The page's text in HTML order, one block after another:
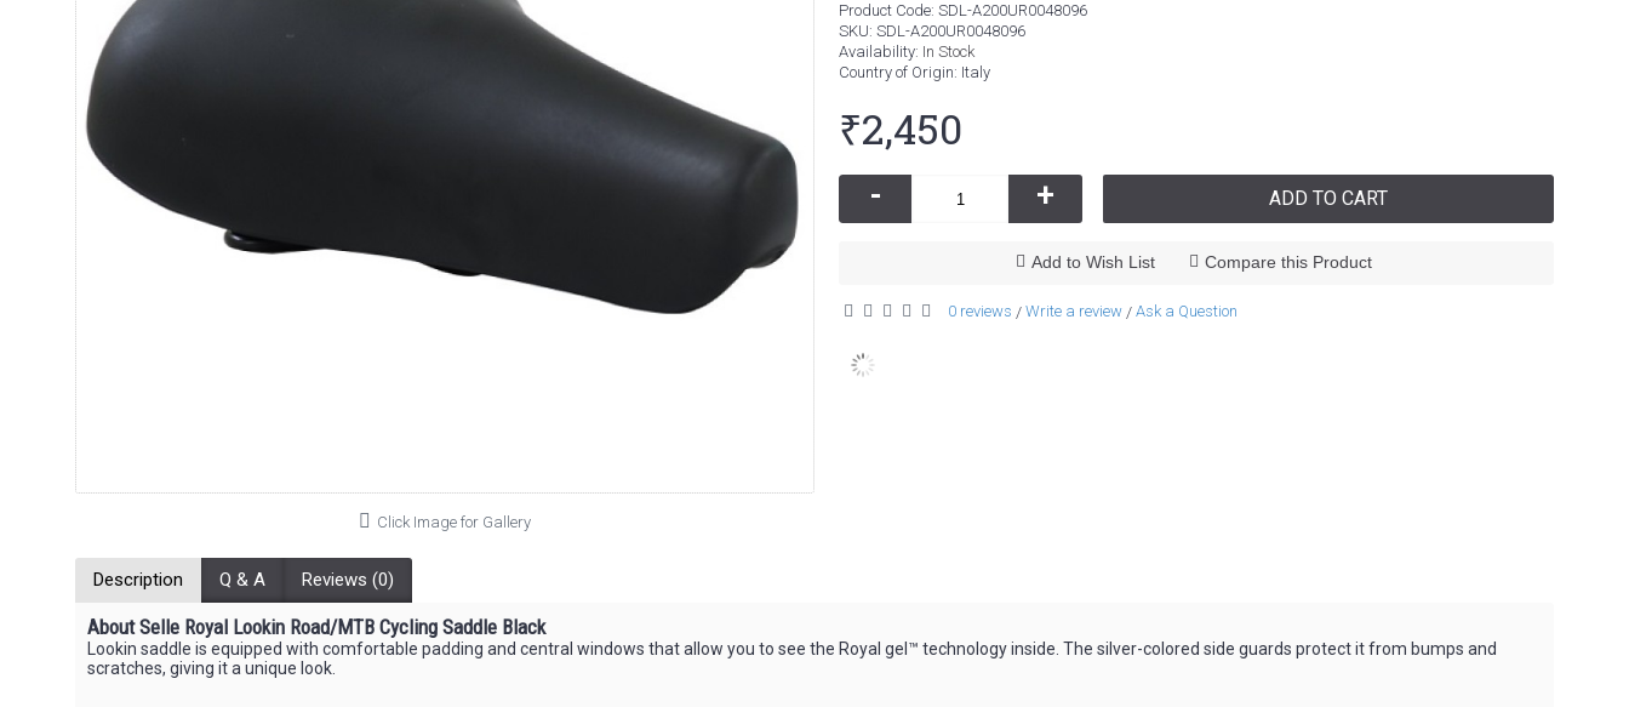
Click Image for Gallery
Product Code: SDL-A200UR0048096
SKU: SDL-A200UR0048096
Availability: In Stock
Country of Origin: Italy
₹2,450
- + ADD TO CART
Add to Wish List Compare this Product
0 reviews / Write a review / Ask a Question
Description Q & A Reviews (0)
About Selle Royal Lookin Road/MTB Cycling Saddle Black
Lookin saddle is equipped with comfortable padding and central windows that allow you to see the Royal gel™ technology inside. The silver-colored side guards protect it from bumps and
scratches, giving it a unique look.